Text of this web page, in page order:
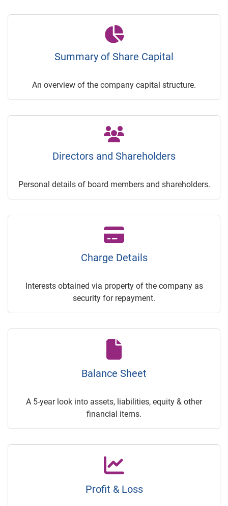
Summary of Share Capital
An overview of the company capital structure.
Directors and Shareholders
Personal details of board members and shareholders.
Charge Details
Interests obtained via property of the company as
security for repayment.
Balance Sheet
A 5-year look into assets, liabilities, equity & other
financial items.
Profit & Loss